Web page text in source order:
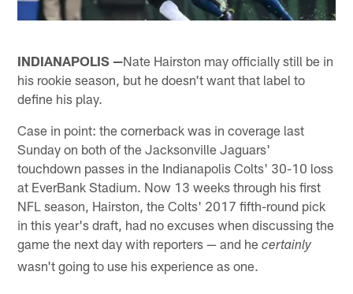
INDIANAPOLIS —Nate Hairston may officially still be in
his rookie season, but he doesn't want that label to
define his play.
Case in point: the cornerback was in coverage last
Sunday on both of the Jacksonville Jaguars'
touchdown passes in the Indianapolis Colts' 30-10 loss
at EverBank Stadium. Now 13 weeks through his first
NFL season, Hairston, the Colts' 2017 fifth-round pick
in this year's draft, had no excuses when discussing the
game the next day with reporters — and hecertainly
wasn't going to use his experience as one.